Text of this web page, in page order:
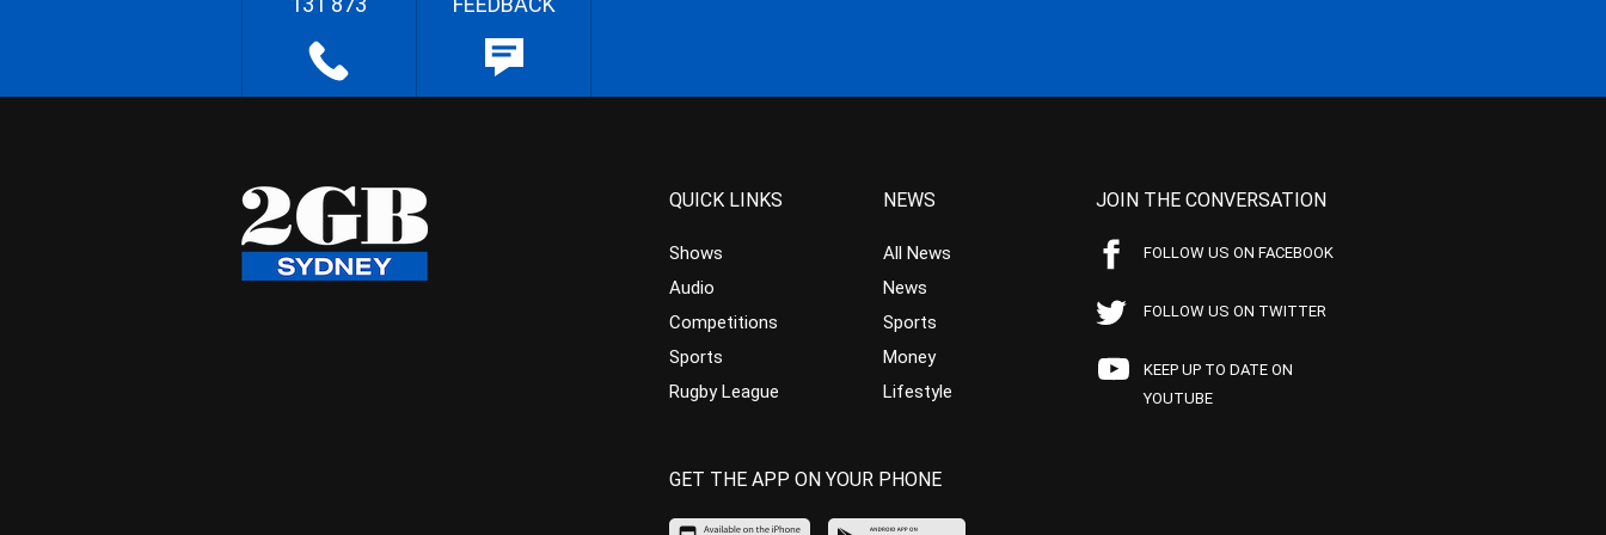
QUICK LINKS
Shows
Audio
Competitions
Sports
Rugby League
NEWS
All News
News
Sports
Money
Lifestyle
JOIN THE CONVERSATION
FOLLOW US ON FACEBOOK
FOLLOW US ON TWITTER
KEEP UP TO DATE ON
YOUTUBE
GET THE APP ON YOUR PHONE